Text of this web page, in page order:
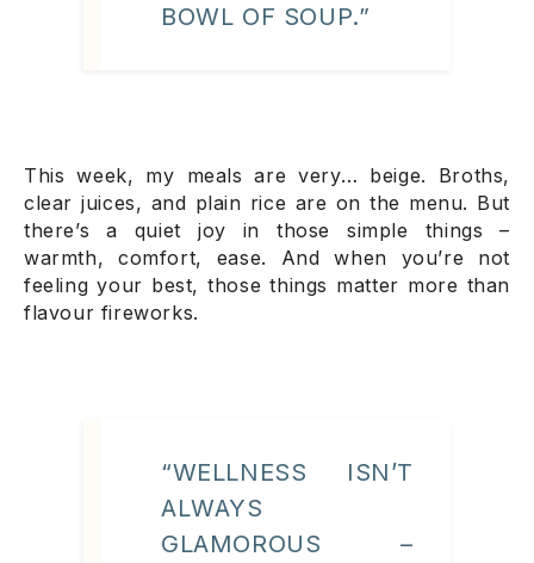
BOWL OF SOUP.”
This week, my meals are very… beige. Broths,
clear juices, and plain rice are on the menu. But
there’s a quiet joy in those simple things –
warmth, comfort, ease. And when you’re not
feeling your best, those things matter more than
flavour fireworks.
“WELLNESS ISN’T
ALWAYS
GLAMOROUS –